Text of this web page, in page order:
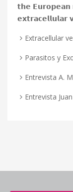
𝘁𝗵𝗲 𝗘𝘂𝗿𝗼𝗽𝗲𝗮𝗻
𝗲𝘅𝘁𝗿𝗮𝗰𝗲𝗹𝗹𝘂𝗹𝗮𝗿
Extracellular
Parasitos y
Entrevista A.
Entrevista